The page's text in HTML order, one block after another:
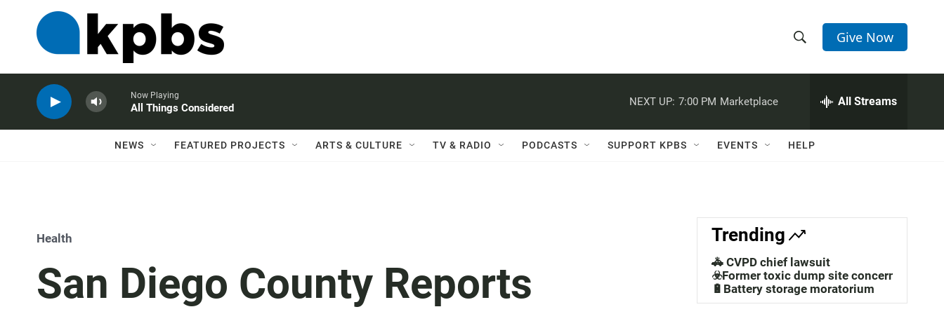
h
w
a
c
h
e
h
Q
Give Now
Now Playing
All Things Considered
NEXT UP: 7:00 PM Marketplace All Streams
NEWS FEATURED PROJECTS ARTS & CULTURE TV & RADIO PODCASTS SUPPORT KPBS EVENTS HELP
Health
San Diego County Reports
Trending
🚓 CVPD chief lawsuit
☣️Former toxic dump site concerns
🔋Battery storage moratorium